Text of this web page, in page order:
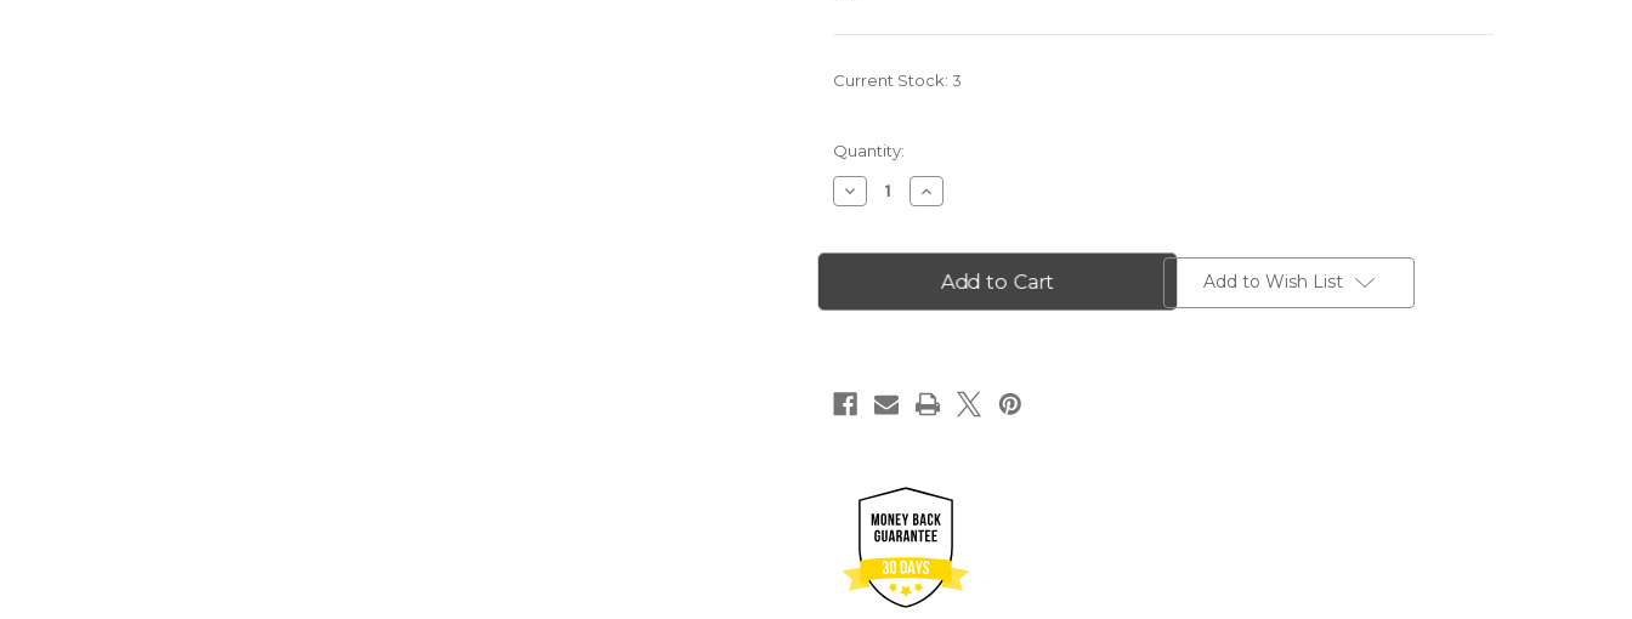
Current Stock: 3
Quantity:
Decrease
Quantity
Wyoming
Increase
Quantity
Wyoming
Goldback Add to Wish List